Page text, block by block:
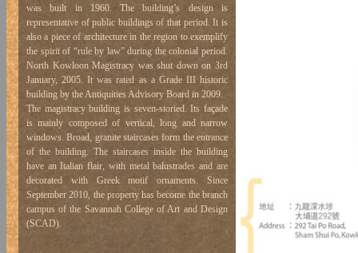
was built in 1960. The building’s design is
representative of public buildings of that period. It is
also a piece of architecture in the region to exemplify
the spirit of “rule by law” during the colonial period.
North Kowloon Magistracy was shut down on 3rd
January, 2005. It was rated as a Grade III historic
building by the Antiquities Advisory Board in 2009.
The magistracy building is seven-storied. Its façade
is mainly composed of vertical, long and narrow
windows. Broad, granite staircases form the entrance
of the building. The staircases inside the building
have an Italian flair, with metal balustrades and are
decorated with Greek motif ornaments. Since
September 2010, the property has become the branch
campus of the Savannah College of Art and Design
(SCAD).